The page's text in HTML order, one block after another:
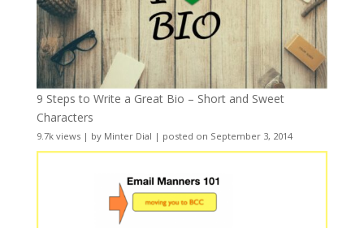
9 Steps to Write a Great Bio – Short and Sweet
Characters
9.7k views| by Minter Dial | posted on September 3, 2014